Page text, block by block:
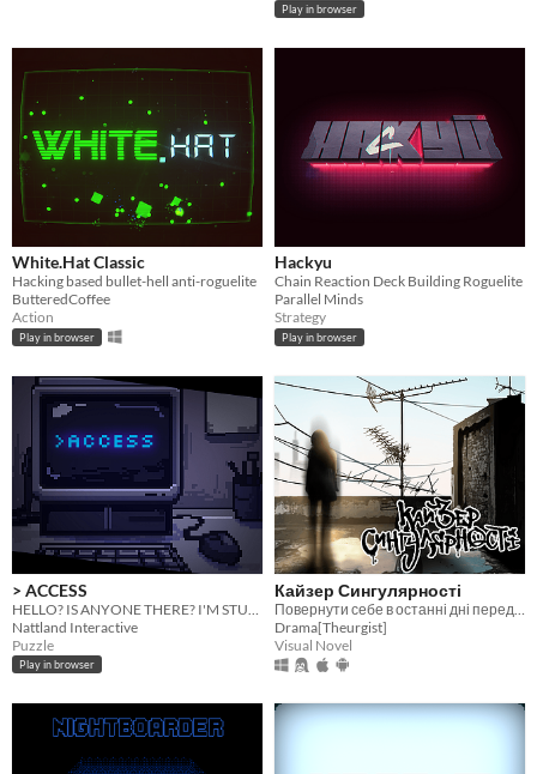
Play in browser
White.Hat Classic
Hacking based bullet-hell anti-roguelite
ButteredCoffee
Action
Play in browser
Hackyu
Chain Reaction Deck Building Roguelite
Parallel Minds
Strategy
Play in browser
> ACCESS
Nattland Interactive
Puzzle
Play in browser
Кайзер Сингулярності
Drama[Theurgist]
Visual Novel